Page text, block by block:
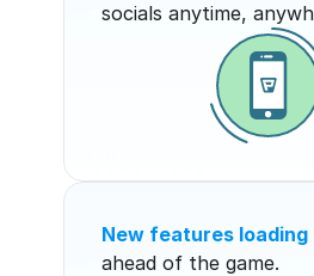
socials anytime,
New features loading
ahead of the game.